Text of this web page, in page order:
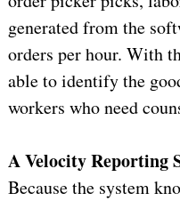
generated from the
orders per hour. With
able to identify the
workers who need
A Velocity Reporting
Because the system